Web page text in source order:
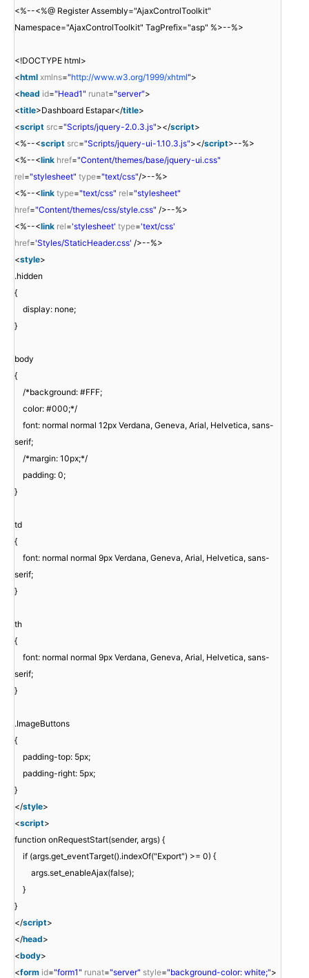
<%--<%@ Register Assembly="AjaxControlToolkit"
Namespace="AjaxControlToolkit" TagPrefix="asp" %>--%>
<!DOCTYPE html>
<html xmlns="http://www.w3.org/1999/xhtml">
<head id="Head1" runat="server">
<title>Dashboard Estapar</title>
<script src="Scripts/jquery-2.0.3.js"></script>
<%--<script src="Scripts/jquery-ui-1.10.3.js"></script>--%>
<%--<link href="Content/themes/base/jquery-ui.css"
rel="stylesheet" type="text/css"/>--%>
<%--<link type="text/css" rel="stylesheet"
href="Content/themes/css/style.css" />--%>
<%--<link rel='stylesheet' type='text/css'
href='Styles/StaticHeader.css' />--%>
<style>
.hidden
{
display: none;
}
body
{
/*background: #FFF;
color: #000;*/
font: normal normal 12px Verdana, Geneva, Arial, Helvetica, sans-
serif;
/*margin: 10px;*/
padding: 0;
}
td
{
font: normal normal 9px Verdana, Geneva, Arial, Helvetica, sans-
serif;
}
th
{
font: normal normal 9px Verdana, Geneva, Arial, Helvetica, sans-
serif;
}
.ImageButtons
{
padding-top: 5px;
padding-right: 5px;
}
</style>
<script>
function onRequestStart(sender, args) {
if (args.get_eventTarget().indexOf("Export") >= 0) {
args.set_enableAjax(false);
}
}
</script>
</head>
<body>
<form id="form1" runat="server" style="background-color: white;">